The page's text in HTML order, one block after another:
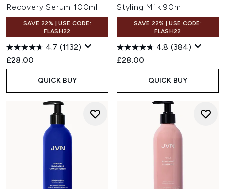
Recovery Serum 100ml
SAVE 22% | USE CODE:
FLASH22
4.7 (1132)
£28.00
QUICK BUY
Styling Milk 90ml
SAVE 22% | USE CODE:
FLASH22
4.8 (384)
£28.00
QUICK BUY